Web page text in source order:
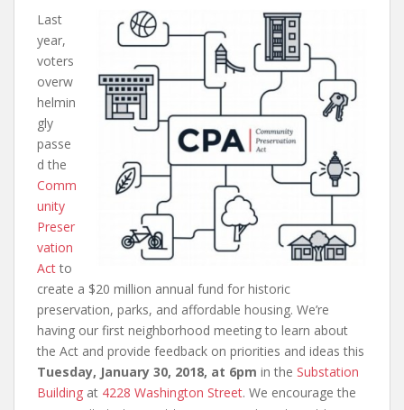
Last
year,
voters
overw
helmin
gly
passe
d the
Comm
unity
Preser
vation
Act to
create a $20 million annual fund for historic
preservation, parks, and affordable housing. We’re
having our first neighborhood meeting to learn about
the Act and provide feedback on priorities and ideas this
Tuesday, January 30, 2018, at 6pm in the Substation
Building at 4228 Washington Street. We encourage the